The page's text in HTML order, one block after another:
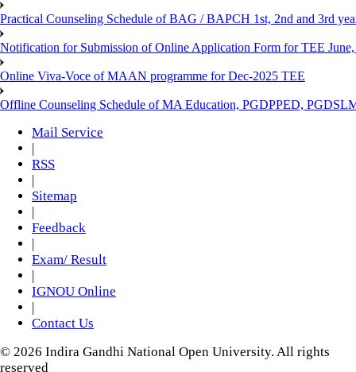
Practical Counseling Schedule of BAG / BAPCH 1st, 2nd and 3rd
Notification for Submission of Online Application Form for TEE
Online Viva-Voce of MAAN programme for Dec-2025 TEE
Offline Counseling Schedule of MA Education, PGDPPED,
Mail Service
|
RSS
|
Sitemap
|
Feedback
|
Exam/ Result
|
IGNOU Online
|
Contact Us
© 2026 Indira Gandhi National Open University. All rights
reserved